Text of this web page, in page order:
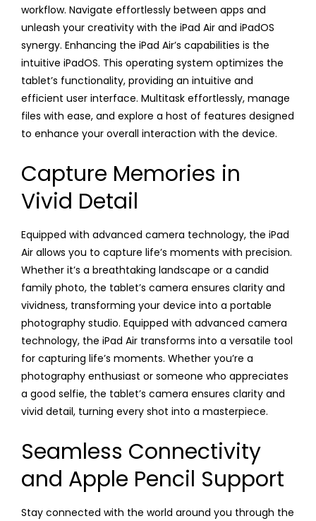
workflow. Navigate effortlessly between apps and
unleash your creativity with the iPad Air and iPadOS
synergy. Enhancing the iPad Air’s capabilities is the
intuitive iPadOS. This operating system optimizes the
tablet’s functionality, providing an intuitive and
efficient user interface. Multitask effortlessly, manage
files with ease, and explore a host of features designed
to enhance your overall interaction with the device.
Capture Memories in
Vivid Detail
Equipped with advanced camera technology, the iPad
Air allows you to capture life’s moments with precision.
Whether it’s a breathtaking landscape or a candid
family photo, the tablet’s camera ensures clarity and
vividness, transforming your device into a portable
photography studio. Equipped with advanced camera
technology, the iPad Air transforms into a versatile tool
for capturing life’s moments. Whether you’re a
photography enthusiast or someone who appreciates
a good selfie, the tablet’s camera ensures clarity and
vivid detail, turning every shot into a masterpiece.
Seamless Connectivity
and Apple Pencil Support
Stay connected with the world around you through the